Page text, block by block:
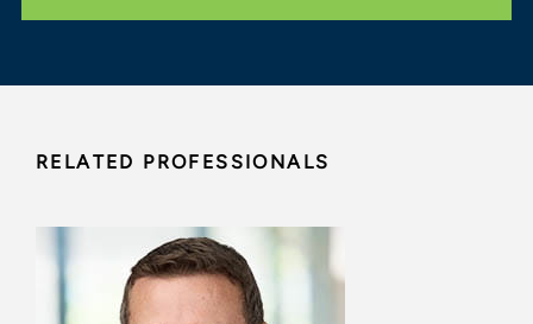
RELATED PROFESSIONALS